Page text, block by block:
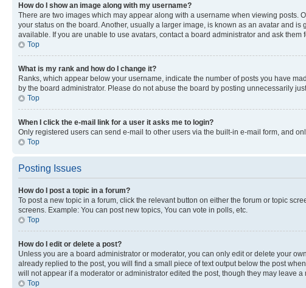
How do I show an image along with my username?
There are two images which may appear along with a username when viewing posts.
your status on the board. Another, usually a larger image, is known as an avatar and
available. If you are unable to use avatars, contact a board administrator and ask them
Top
What is my rank and how do I change it?
Ranks, which appear below your username, indicate the number of posts you have
by the board administrator. Please do not abuse the board by posting unnecessarily
Top
When I click the e-mail link for a user it asks me to login?
Only registered users can send e-mail to other users via the built-in e-mail form, and
Top
Posting Issues
How do I post a topic in a forum?
To post a new topic in a forum, click the relevant button on either the forum or topic
screens. Example: You can post new topics, You can vote in polls, etc.
Top
How do I edit or delete a post?
Unless you are a board administrator or moderator, you can only edit or delete your
already replied to the post, you will find a small piece of text output below the post
will not appear if a moderator or administrator edited the post, though they may leave
Top